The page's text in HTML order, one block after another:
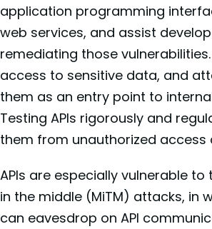
application programming
web services, and assist
remediating those
access to sensitive data, and
them as an entry point to
Testing APIs rigorously and
them from unauthorized access
APIs are especially vulnerable to
in the middle (MiTM) attacks, in
can eavesdrop on API